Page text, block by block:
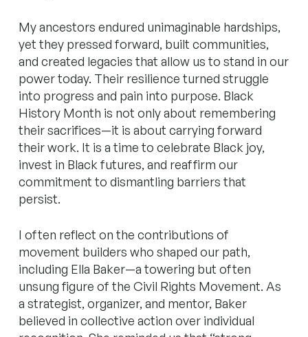
My ancestors endured unimaginable hardships,
yet they pressed forward, built communities,
and created legacies that allow us to stand in our
power today. Their resilience turned struggle
into progress and pain into purpose. Black
History Month is not only about remembering
their sacrifices—it is about carrying forward
their work. It is a time to celebrate Black joy,
invest in Black futures, and reaffirm our
commitment to dismantling barriers that
persist.
I often reflect on the contributions of
movement builders who shaped our path,
including Ella Baker—a towering but often
unsung figure of the Civil Rights Movement. As
a strategist, organizer, and mentor, Baker
believed in collective action over individual